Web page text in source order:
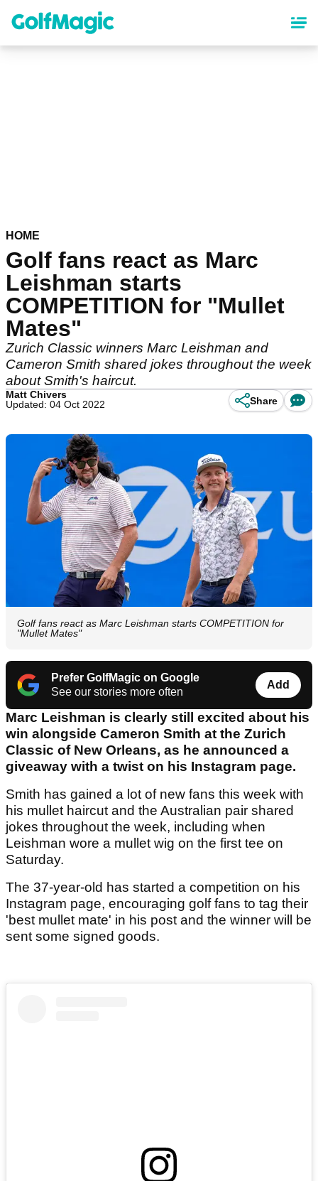
content
HOME
Golf fans react as Marc
Leishman starts
COMPETITION for "Mullet
Mates"
Zurich Classic winners Marc Leishman and
Cameron Smith shared jokes throughout the week
about Smith's haircut.
Matt Chivers
Updated: 04 Oct 2022
Share
Golf fans react as Marc Leishman starts COMPETITION for
"Mullet Mates"
Prefer GolfMagic on Google
See our stories more often
Add
Marc Leishman is clearly still excited about his
win alongside Cameron Smith at the Zurich
Classic of New Orleans, as he announced a
giveaway with a twist on his Instagram page.
Smith has gained a lot of new fans this week with
his mullet haircut and the Australian pair shared
jokes throughout the week, including when
Leishman wore a mullet wig on the first tee on
Saturday.
The 37-year-old has started a competition on his
Instagram page, encouraging golf fans to tag their
'best mullet mate' in his post and the winner will be
sent some signed goods.